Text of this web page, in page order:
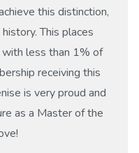
this distinction,
This places
with less than 1% of
receiving this
is very proud and
as a Master of the